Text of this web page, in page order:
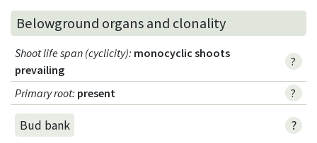
Belowground organs and clonality
Shoot life span (cyclicity): monocyclic shoots
prevailing
?
Primary root: present ?
Bud bank ?